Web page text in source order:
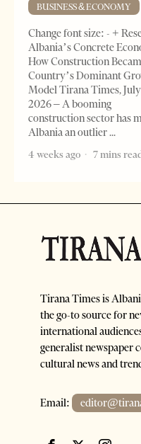
BUSINESS & ECONOMY
Change font size: - +
Albania’s Concrete
How Construction
Country’s Dominant
Model Tirana Times, July
2026 – A booming
construction sector has
Albania an outlier
4 weeks ago
7 mins
Tirana Times is
the go-to source for
international
generalist newspaper
cultural news and
Email: